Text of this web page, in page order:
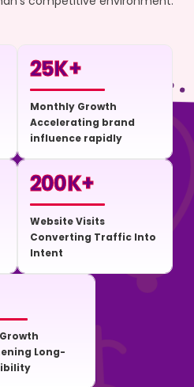
25K+
Monthly Growth
Accelerating brand
influence rapidly
200K+
Website Visits
Converting Traffic Into
Intent
Long-